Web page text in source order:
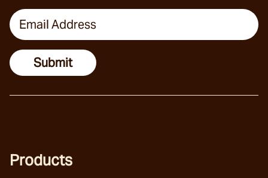
Email Address
Submit
Products